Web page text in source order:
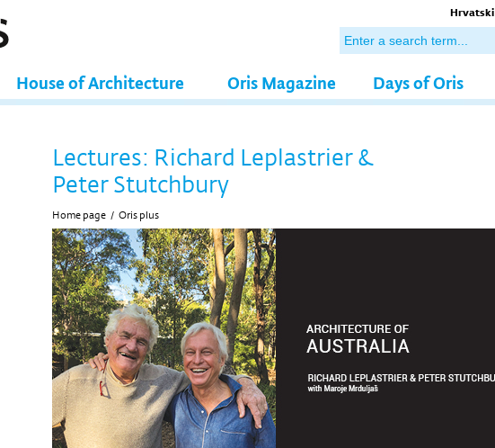
Hrvatski
House of Architecture Oris Magazine Days of Oris
Lectures: Richard Leplastrier &
Peter Stutchbury
Home page / Oris plus